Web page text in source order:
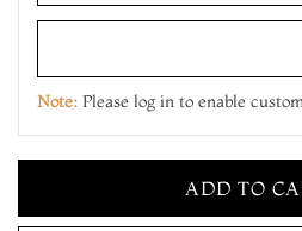
Note: Please log in to enable
ADD TO
MAKE IT
ADD TO
MAKE IT